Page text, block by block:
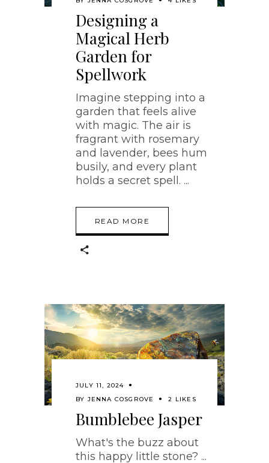
Designing a
Magical Herb
Garden for
Spellwork
Imagine stepping into a
garden that feels alive
with magic. The air is
fragrant with rosemary
and lavender, bees hum
busily, and every plant
holds a secret spell.
READ MORE
JULY 11, 2024
BY JENNA COSGROVE 2 LIKES
Bumblebee Jasper
What's the buzz about
this happy little stone?